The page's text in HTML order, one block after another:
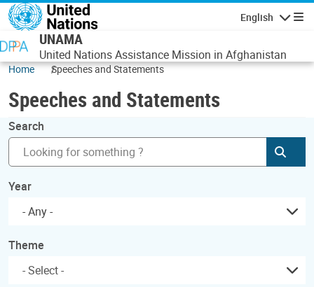
Skip to main content
English
UNAMA
United Nations Assistance Mission in Afghanistan
Home Speeches and Statements
Speeches and Statements
Search
Year
- Any -
Theme